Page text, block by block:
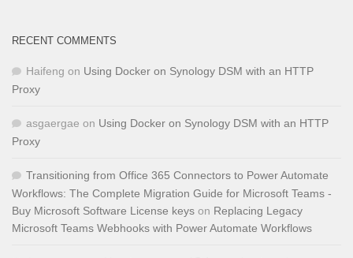
RECENT COMMENTS
Haifeng on Using Docker on Synology DSM with an HTTP
Proxy
asgaergae on Using Docker on Synology DSM with an HTTP
Proxy
Transitioning from Office 365 Connectors to Power Automate
Workflows: The Complete Migration Guide for Microsoft Teams -
Buy Microsoft Software License keys on Replacing Legacy
Microsoft Teams Webhooks with Power Automate Workflows